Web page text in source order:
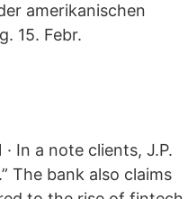
amerikanischen
15. Febr.
In a note clients, J.P.
The bank also claims